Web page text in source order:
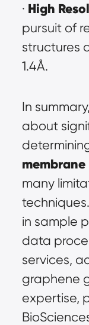
· High
pursuit of
structures
1.4Å.
In
about
many
in sample
data
services,
graphene
expertise,